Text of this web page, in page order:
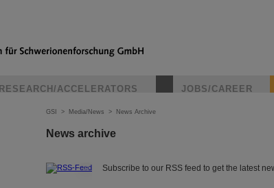
RESEARCH/ACCELERATORS JOBS/CAREER
GSI > Media/News > News Archive
News archive
© Subscribe to our RSS feed to get the latest